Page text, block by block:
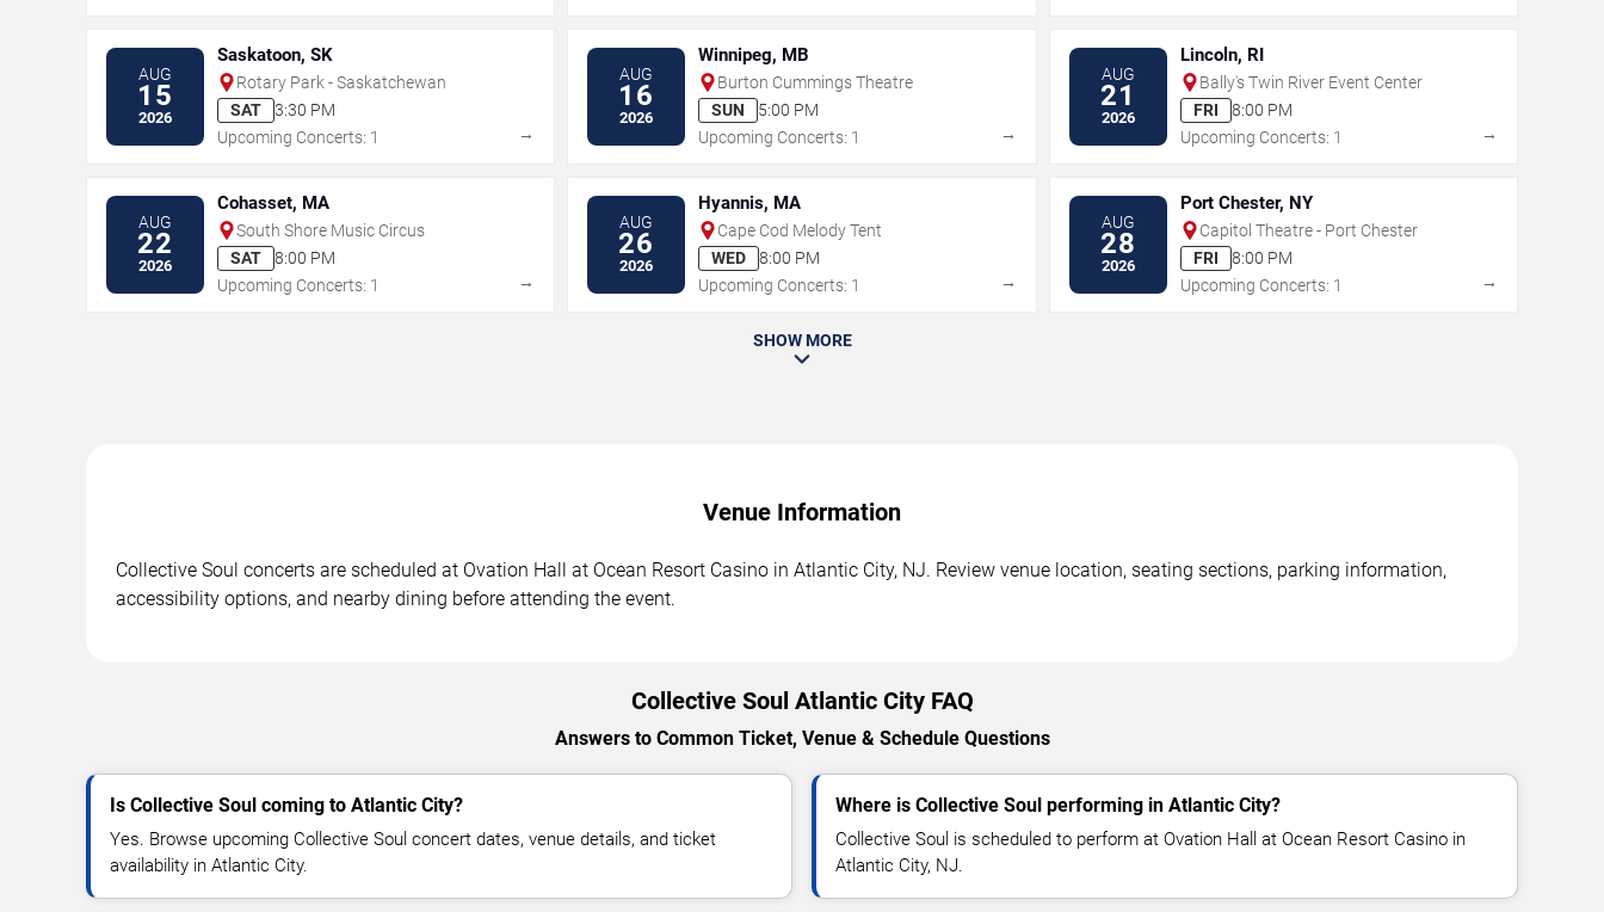
AUG
15
2026
Saskatoon, SK
Rotary Park - Saskatchewan
SAT
3:30 PM
Upcoming Concerts: 1
→
AUG
16
2026
Winnipeg, MB
Burton Cummings Theatre
SUN
5:00 PM
Upcoming Concerts: 1
→
AUG
21
2026
Lincoln, RI
Bally's Twin River Event Center
FRI
8:00 PM
Upcoming Concerts: 1
→
AUG
22
2026
Cohasset, MA
South Shore Music Circus
SAT
8:00 PM
Upcoming Concerts: 1
→
AUG
26
2026
Hyannis, MA
Cape Cod Melody Tent
WED
8:00 PM
Upcoming Concerts: 1
→
AUG
28
2026
Port Chester, NY
Capitol Theatre - Port Chester
FRI
8:00 PM
Upcoming Concerts: 1
→
SHOW MORE
Venue Information
Collective Soul concerts are scheduled at Ovation Hall at Ocean Resort Casino in Atlantic City, NJ. Review venue location, seating sections, parking information,
accessibility options, and nearby dining before attending the event.
Collective Soul Atlantic City FAQ
Answers to Common Ticket, Venue & Schedule Questions
Is Collective Soul coming to Atlantic City?
Yes. Browse upcoming Collective Soul concert dates, venue details, and ticket
availability in Atlantic City.
Where is Collective Soul performing in Atlantic City?
Collective Soul is scheduled to perform at Ovation Hall at Ocean Resort Casino in
Atlantic City, NJ.